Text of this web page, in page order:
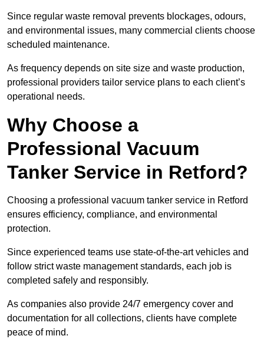
Since regular waste removal prevents blockages, odours,
and environmental issues, many commercial clients choose
scheduled maintenance.
As frequency depends on site size and waste production,
professional providers tailor service plans to each client’s
operational needs.
Why Choose a
Professional Vacuum
Tanker Service in Retford?
Choosing a professional vacuum tanker service in Retford
ensures efficiency, compliance, and environmental
protection.
Since experienced teams use state-of-the-art vehicles and
follow strict waste management standards, each job is
completed safely and responsibly.
As companies also provide 24/7 emergency cover and
documentation for all collections, clients have complete
peace of mind.